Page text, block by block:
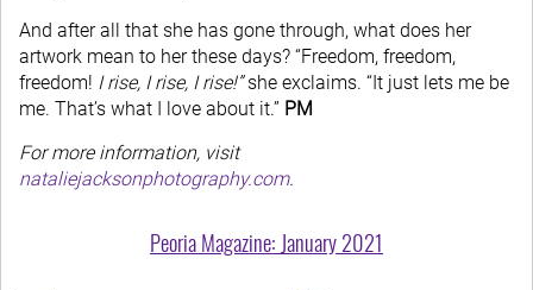
And after all that she has gone through, what does her
artwork mean to her these days? “Freedom, freedom,
freedom! I rise, I rise, I rise!”she exclaims. “It just lets me be
me. That’s what I love about it.” PM
For more information, visit
nataliejacksonphotography.com.
Peoria Magazine: January 2021